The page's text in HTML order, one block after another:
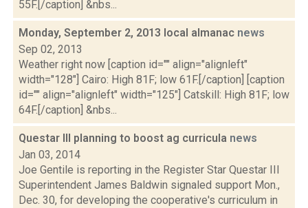
55F.[/caption] &nbs...
Monday, September 2, 2013 local almanac news
Sep 02, 2013
Weather right now [caption id="" align="alignleft"
width="128"] Cairo: High 81F; low 61F.[/caption] [caption
id="" align="alignleft" width="125"] Catskill: High 81F; low
64F.[/caption] &nbs...
Questar III planning to boost ag curricula news
Jan 03, 2014
Joe Gentile is reporting in the Register Star Questar III
Superintendent James Baldwin signaled support Mon.,
Dec. 30, for developing the cooperative's curriculum in